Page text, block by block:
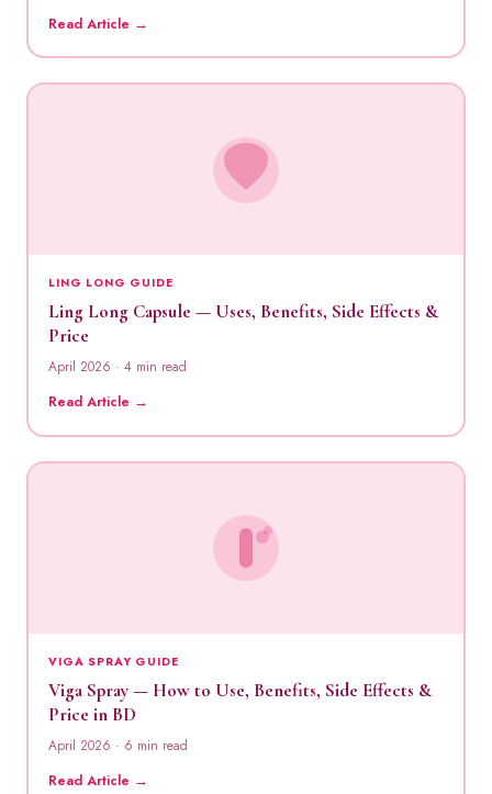
Read Article →
LING LONG GUIDE
Ling Long Capsule — Uses, Benefits, Side Effects &
Price
April 2026 · 4 min read
Read Article →
VIGA SPRAY GUIDE
Viga Spray — How to Use, Benefits, Side Effects &
Price in BD
April 2026 · 6 min read
Read Article →